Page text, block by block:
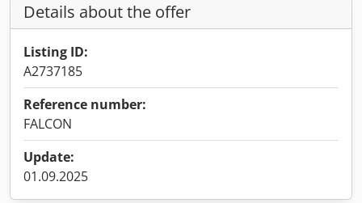
Details about the offer
Listing ID:
A2737185
Reference number:
FALCON
Update:
01.09.2025